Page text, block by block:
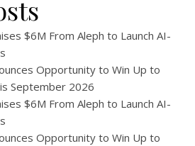
$6M From Aleph to Launch AI-
Opportunity to Win Up to
September 2026
$6M From Aleph to Launch AI-
Opportunity to Win Up to